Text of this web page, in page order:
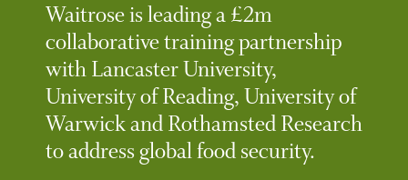
Current PhD Opportunities
How to Apply
Ongoing Projects
Meet our Students
Research and Development
Waitrose is leading a £2m
collaborative training partnership
with Lancaster University,
University of Reading, University of
Warwick and Rothamsted Research
to address global food security.